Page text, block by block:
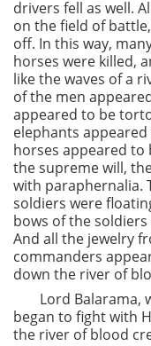
drivers fell as well.
on the field of
off. In this way,
horses were killed,
like the waves of a
of the men
appeared to be
elephants
horses appeared to
the supreme will,
with paraphernalia.
soldiers were
bows of the
And all the jewelry
commanders
down the river of
Lord Balarama,
began to fight with
the river of blood